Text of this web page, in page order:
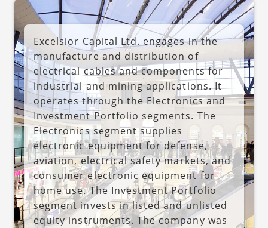
Excelsior Capital Ltd. engages in the
manufacture and distribution of
electrical cables and components for
industrial and mining applications. It
operates through the Electronics and
Investment Portfolio segments. The
Electronics segment supplies
electronic equipment for defense,
aviation, electrical safety markets, and
consumer electronic equipment for
home use. The Investment Portfolio
segment invests in listed and unlisted
equity instruments. The company was